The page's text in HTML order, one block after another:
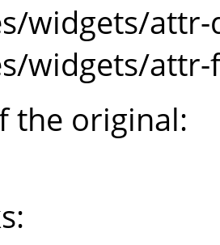
widgets/
widgets/
the original: